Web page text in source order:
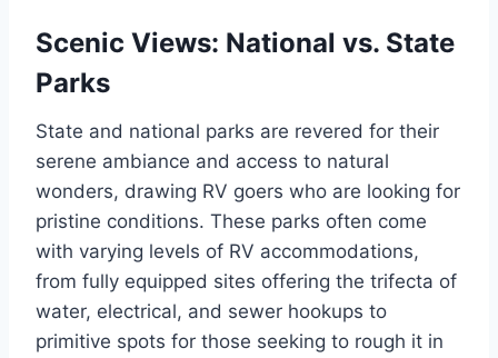
Scenic Views: National vs. State
Parks
State and national parks are revered for their
serene ambiance and access to natural
wonders, drawing RV goers who are looking for
pristine conditions. These parks often come
with varying levels of RV accommodations,
from fully equipped sites offering the trifecta of
water, electrical, and sewer hookups to
primitive spots for those seeking to rough it in